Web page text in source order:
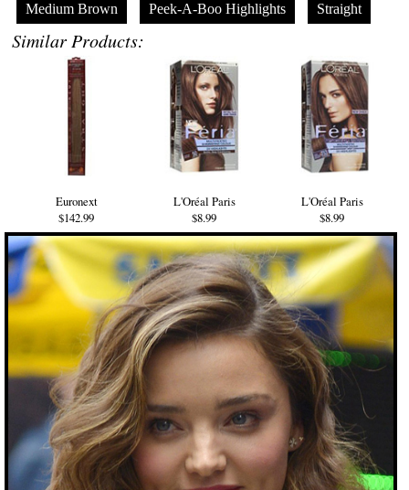
Medium Brown Peek-A-Boo Highlights Straight
Similar Products:
Euronext
$142.99
L'Oréal Paris
$8.99
L'Oréal Paris
$8.99